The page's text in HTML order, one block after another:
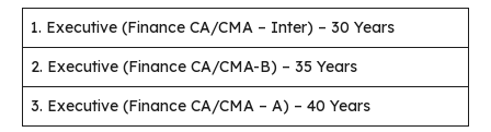
1. Executive (Finance CA/CMA – Inter) – 30 Years
2. Executive (Finance CA/CMA-B) – 35 Years
3. Executive (Finance CA/CMA – A) – 40 Years